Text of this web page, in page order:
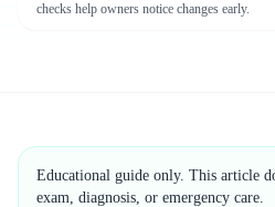
checks help owners notice changes early.
Educational guide only. This article
exam, diagnosis, or emergency care.